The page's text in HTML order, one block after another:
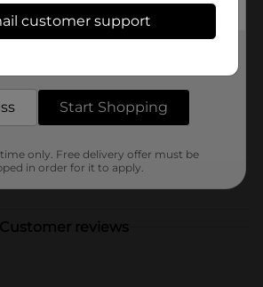
In Store
14.0 ounce
DAIRY LABELS/ICE CREAM
Customer reviews
customer support
Start Shopping
only. Free delivery offer must be
in order for it to apply.